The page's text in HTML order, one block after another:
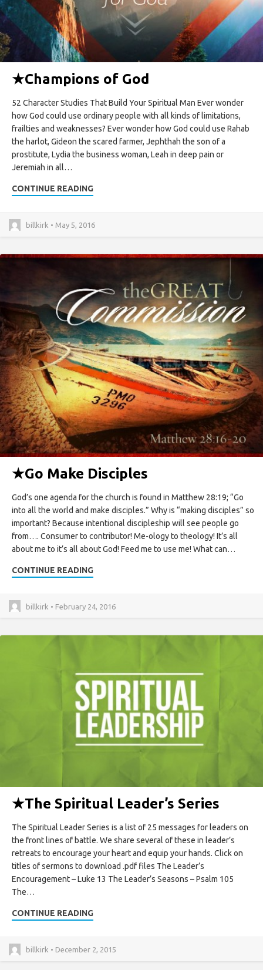
★Champions of God
52 Character Studies That Build Your Spiritual Man Ever wonder
how God could use ordinary people with all kinds of limitations,
frailties and weaknesses? Ever wonder how God could use Rahab
the harlot, Gideon the scared farmer, Jephthah the son of a
prostitute, Lydia the business woman, Leah in deep pain or
Jeremiah in all…
CONTINUE READING
billkirk • May 5, 2016
★Go Make Disciples
God’s one agenda for the church is found in Matthew 28:19; “Go
into all the world and make disciples.” Why is “making disciples” so
important? Because intentional discipleship will see people go
from…. Consumer to contributor! Me-ology to theology! It’s all
about me to it’s all about God! Feed me to use me! What can…
CONTINUE READING
billkirk • February 24, 2016
★The Spiritual Leader’s Series
The Spiritual Leader Series is a list of 25 messages for leaders on
the front lines of battle. We share several of these in leader’s
retreats to encourage your heart and equip your hands. Click on
titles of sermons to download .pdf files The Leader’s
Encouragement – Luke 13 The Leader’s Seasons – Psalm 105
The…
CONTINUE READING
billkirk • December 2, 2015